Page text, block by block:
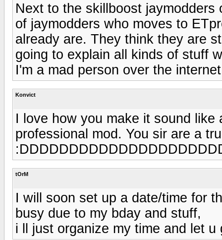
Next to the skillboost
of jaymodders who moves to
already are. They think they are
going to explain all kinds of stuff
I'm a mad person over the
Konvict
I love how you make it sound
professional mod. You sir are a
tOrM
I will soon set up a date/time for
busy due to my bday and stuff,
i ll just organize my time and let u